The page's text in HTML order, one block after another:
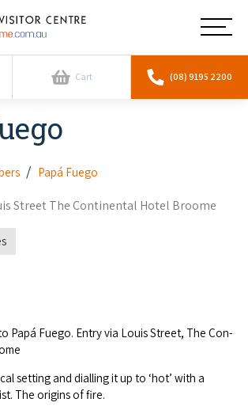
Main
Cart (08) 9195 2200
Papá Fuego
Street The Continental Hotel Broome
Papá Fuego. Entry via Louis Street, The Con­
setting and dialling it up to ‘hot’ with a
The origins of fire.